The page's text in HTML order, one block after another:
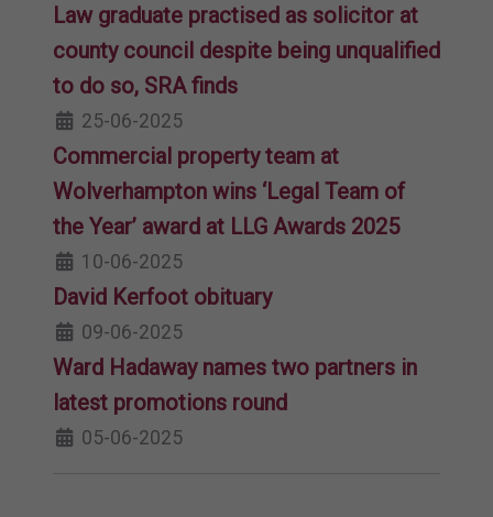
Law graduate practised as solicitor at
county council despite being unqualified
to do so, SRA finds
25-06-2025
Commercial property team at
Wolverhampton wins ‘Legal Team of
the Year’ award at LLG Awards 2025
10-06-2025
David Kerfoot obituary
09-06-2025
Ward Hadaway names two partners in
latest promotions round
05-06-2025